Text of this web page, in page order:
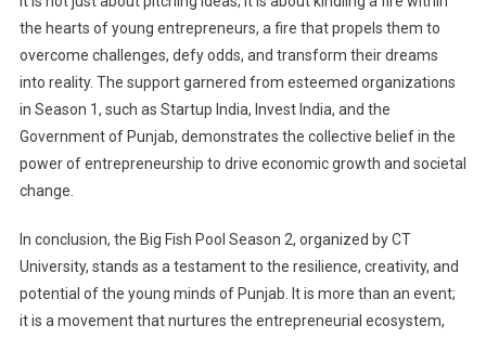
the hearts of young entrepreneurs, a fire that propels them to
overcome challenges, defy odds, and transform their dreams
into reality. The support garnered from esteemed organizations
in Season 1, such as Startup India, Invest India, and the
Government of Punjab, demonstrates the collective belief in the
power of entrepreneurship to drive economic growth and societal
change.
In conclusion, the Big Fish Pool Season 2, organized by CT
University, stands as a testament to the resilience, creativity, and
potential of the young minds of Punjab. It is more than an event;
it is a movement that nurtures the entrepreneurial ecosystem,